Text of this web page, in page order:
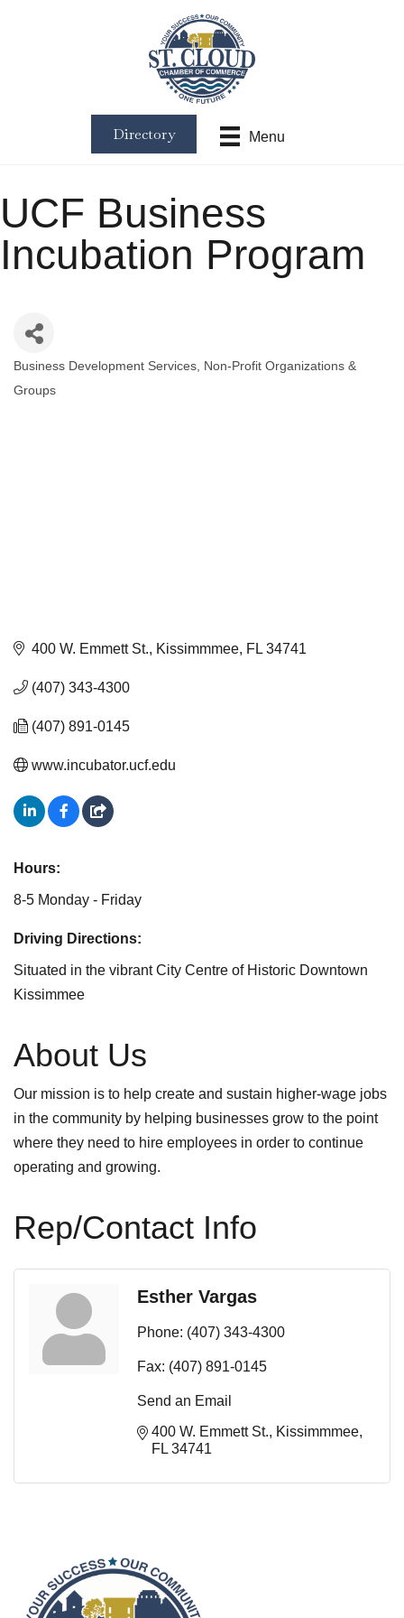
Menu
Directory
UCF Business
Incubation Program
Business Development Services
Non-Profit Organizations &
Groups
400 W. Emmett St. Kissimmmee FL 34741
(407) 343-4300
(407) 891-0145
www.incubator.ucf.edu
Hours:
8-5 Monday - Friday
Driving Directions:
Situated in the vibrant City Centre of Historic Downtown
Kissimmee
About Us
Our mission is to help create and sustain higher-wage jobs
in the community by helping businesses grow to the point
where they need to hire employees in order to continue
operating and growing.
Rep/Contact Info
Esther Vargas
Phone: (407) 343-4300
Fax: (407) 891-0145
Send an Email
400 W. Emmett St.
Kissimmmee
FL 34741